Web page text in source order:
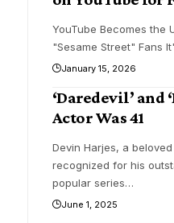
YouTube Becomes the
"Sesame Street" Fans
January 15, 2026
‘Daredevil’ and
Actor Was 41
Devin Harjes, a
recognized for his
popular series…
June 1, 2025